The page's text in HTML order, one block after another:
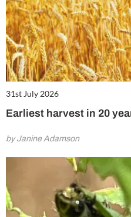
31st July 2026
Earliest harvest in 20
by Janine Adamson